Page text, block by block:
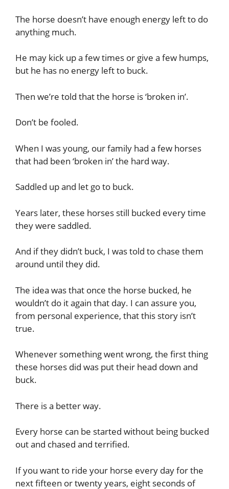
The horse doesn’t have enough energy left to do
anything much.
He may kick up a few times or give a few humps,
but he has no energy left to buck.
Then we’re told that the horse is ‘broken in’.
Don’t be fooled.
When I was young, our family had a few horses
that had been ‘broken in’ the hard way.
Saddled up and let go to buck.
Years later, these horses still bucked every time
they were saddled.
And if they didn’t buck, I was told to chase them
around until they did.
The idea was that once the horse bucked, he
wouldn’t do it again that day. I can assure you,
from personal experience, that this story isn’t
true.
Whenever something went wrong, the first thing
these horses did was put their head down and
buck.
There is a better way.
Every horse can be started without being bucked
out and chased and terrified.
If you want to ride your horse every day for the
next fifteen or twenty years, eight seconds of